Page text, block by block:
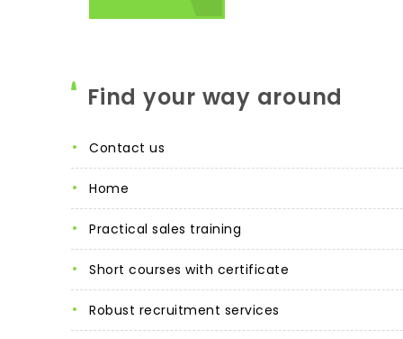
Find your way around
contact us
home
practical sales training
short courses with certificate
robust recruitment services